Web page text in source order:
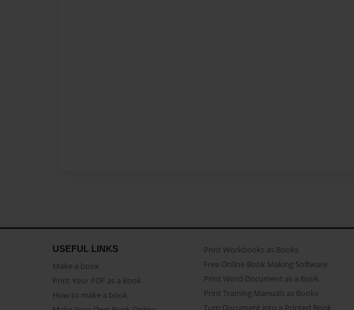
USEFUL LINKS
Make a book
Print Your PDF as a Book
How to make a book
Print Workbooks as Books
Free Online Book Making Software
Print Word Document as a Book
Print Training Manuals as Books
Turn Document into a Printed Book